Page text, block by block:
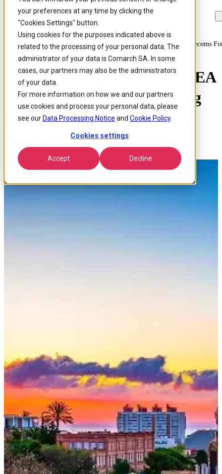
your preferences at any time by clicking the
"Cookies Settings" button.
Using cookies for the purposes indicated above is
related to the processing of your personal data. The
administrator of your data is Comarch SA. In some
cases, our partners may also be the administrators
of your data.
For more information on how we and our partners
use cookies and process your personal data, please
see our Data Processing Notice and Cookie Policy.
Cookies settings
Accept Decline
Skip to
main
content
Skip
to
search
Skip
to
footer
Home / About us / Events / Comarch To Sponsor The Emea Cto Telecoms
Comarch to sponsor the EMEA
CTO Telecoms Forum taking
place in Barcelona on 23-24
January 2017